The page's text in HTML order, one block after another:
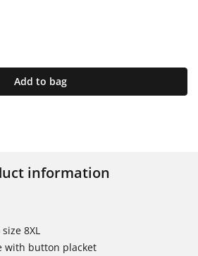
Add to bag
information
8XL
with button placket